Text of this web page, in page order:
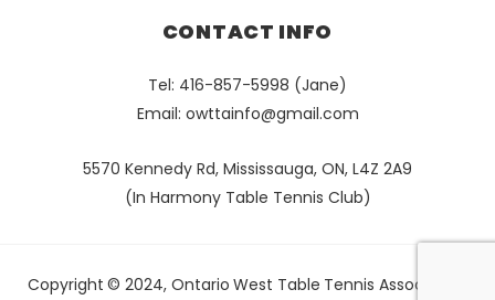
CONTACT INFO
Tel: 416-857-5998 (Jane)
Email: owttainfo@gmail.com
5570 Kennedy Rd, Mississauga, ON, L4Z 2A9
(In Harmony Table Tennis Club)
Copyright © 2024, Ontario West Table Tennis Association